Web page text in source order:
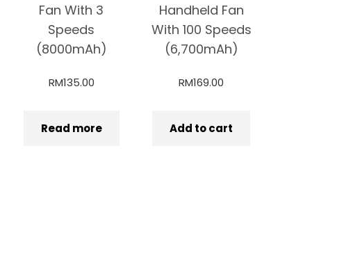
Fan With 3
Speeds
(8000mAh)
RM135.00
Read more
Handheld Fan
With 100 Speeds
(6,700mAh)
RM169.00
Add to cart